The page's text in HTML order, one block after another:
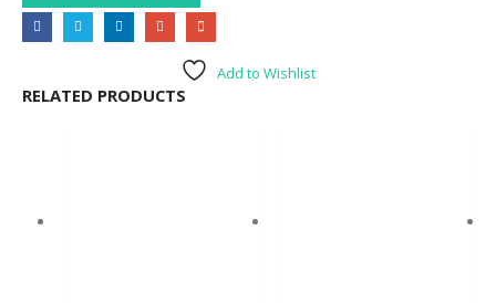
Add to Wishlist
RELATED PRODUCTS